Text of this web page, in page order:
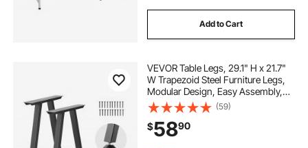
Add to Cart
VEVOR Table Legs, 29.1" H x 21.7"
W Trapezoid Steel Furniture Legs,
Modular Design, Easy Assembly,
2204 lbs Max Load Heavy Duty,
Ideal for Home Office Desk, Coffee
Dinner Bar Tables,Set of 2, Black
(59)
$5890